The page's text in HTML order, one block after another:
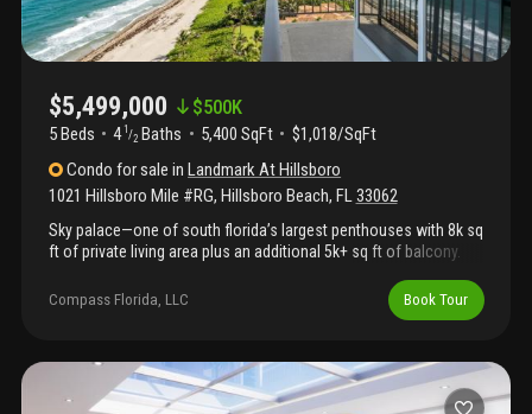
ocean.
$5,499,000 $500K
5 Beds 4 1 /2 Baths 5,400 SqFt
$1,018/SqFt
Condo for sale inLandmark At Hillsboro
1021 Hillsboro Mile #RG, Hillsboro Beach, FL33062
Sky palace—one of south florida’s largest penthouses with 8k sq
ft of private living area plus an additional 5k+ sq ft of balcony.
ocean, intracoastal, boca raton, ft. Lauderdale, miami, and
millionaire’s mile. Exclusive use of private dock for up to 100'
Unrivaled in size and privacy, this iconic residence—originally
built for vice president hubert humphrey—offers a rare
opportunity to reimagine and customize a legendary space to
Compass Florida, LLC Book Tour